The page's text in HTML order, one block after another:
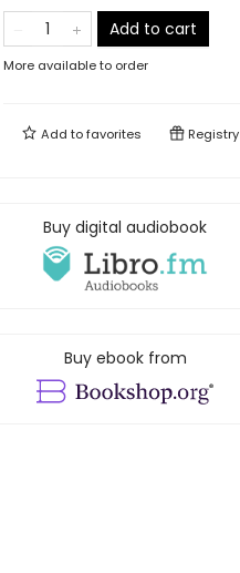
Add to cart
More available to order
Add tofavorites Registry
Buy digital audiobook
Buy ebook from